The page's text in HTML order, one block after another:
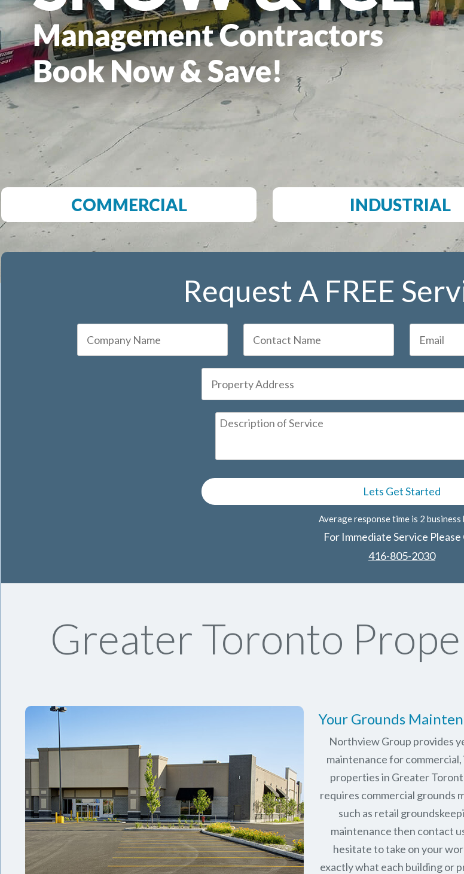
COMMERCIAL INDUSTRIAL
Request A FREE
Average response time is 2 business
For Immediate Service Please
416-805-2030
Greater Toronto
Your Grounds
Northview Group provides
maintenance for
properties in Greater
requires commercial grounds
such as retail
maintenance then contact
hesitate to take on your
exactly what each building or